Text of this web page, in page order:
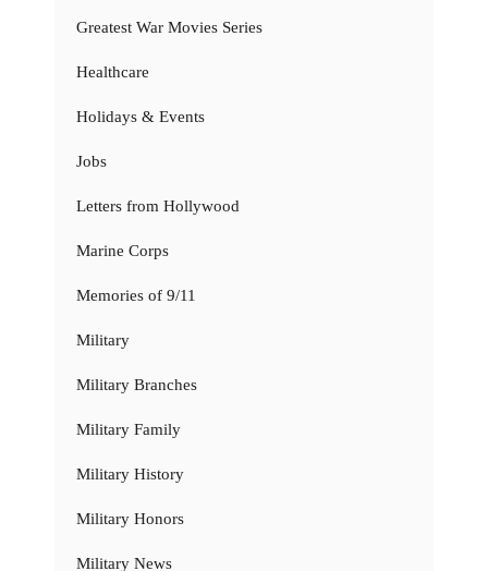
Greatest War Movies Series
Healthcare
Holidays & Events
Jobs
Letters from Hollywood
Marine Corps
Memories of 9/11
Military
Military Branches
Military Family
Military History
Military Honors
Military News